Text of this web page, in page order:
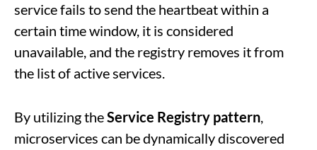
service fails to send the heartbeat within a
certain time window, it is considered
unavailable, and the registry removes it from
the list of active services.
By utilizing theService Registry pattern,
microservices can be dynamically discovered